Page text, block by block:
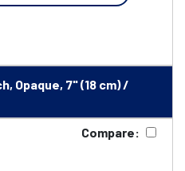
Opaque, 7" (18 cm) /
Compare: